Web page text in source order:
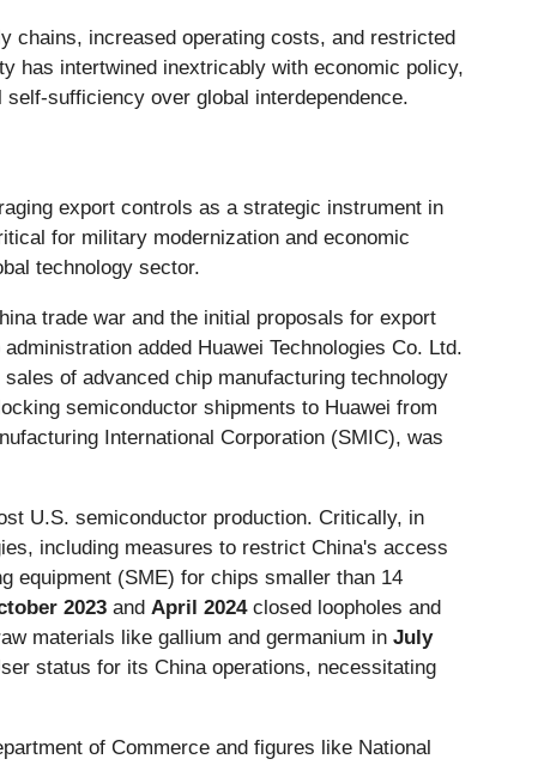
chains, increased operating costs, and restricted
has intertwined inextricably with economic policy,
sufficiency over global interdependence.
export controls as a strategic instrument in
for military modernization and economic
technology sector.
trade war and the initial proposals for export
added Huawei Technologies Co. Ltd.
of advanced chip manufacturing technology
semiconductor shipments to Huawei from
International Corporation (SMIC), was
U.S. semiconductor production. Critically, in
including measures to restrict China's access
equipment (SME) for chips smaller than 14
2023 and April 2024closed loopholes and
materials like gallium and germanium in July
status for its China operations, necessitating
of Commerce and figures like National